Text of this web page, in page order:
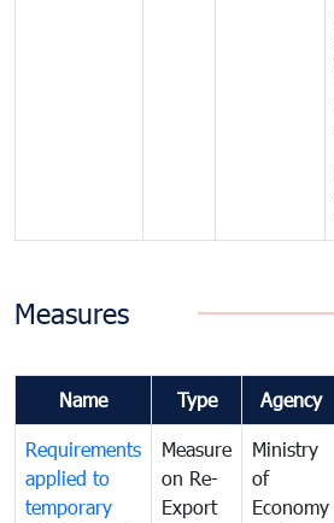
Measures
Name Type Agency
Requirements
applied to
temporary
Measure
on Re-
Export
Ministry
of
Economy